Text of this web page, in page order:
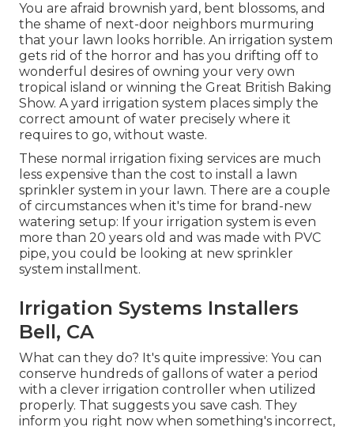
You are afraid brownish yard, bent blossoms, and
the shame of next-door neighbors murmuring
that your lawn looks horrible. An irrigation system
gets rid of the horror and has you drifting off to
wonderful desires of owning your very own
tropical island or winning the Great British Baking
Show. A yard irrigation system places simply the
correct amount of water precisely where it
requires to go, without waste.
These normal irrigation fixing services are much
less expensive than the cost to install a lawn
sprinkler system in your lawn. There are a couple
of circumstances when it's time for brand-new
watering setup: If your irrigation system is even
more than 20 years old and was made with PVC
pipe, you could be looking at new sprinkler
system installment.
Irrigation Systems Installers
Bell, CA
What can they do? It's quite impressive: You can
conserve hundreds of gallons of water a period
with a clever irrigation controller when utilized
properly. That suggests you save cash. They
inform you right now when something's incorrect,